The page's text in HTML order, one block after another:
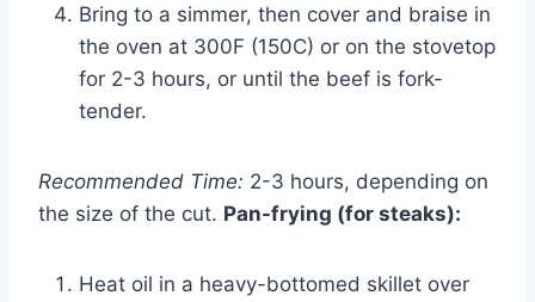
Bring to a simmer, then cover and braise in
the oven at 300F (150C) or on the stovetop
for 2-3 hours, or until the beef is fork-
tender.
Recommended Time: 2-3 hours, depending on
the size of the cut. Pan-frying (for steaks):
Heat oil in a heavy-bottomed skillet over